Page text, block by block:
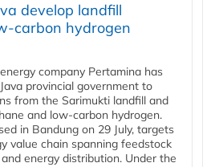
develop landfill
carbon hydrogen
company Pertamina has
provincial government to
from the Sarimukti landfill and
and low-carbon hydrogen.
in Bandung on 29 July, targets
value chain spanning feedstock
energy distribution. Under the